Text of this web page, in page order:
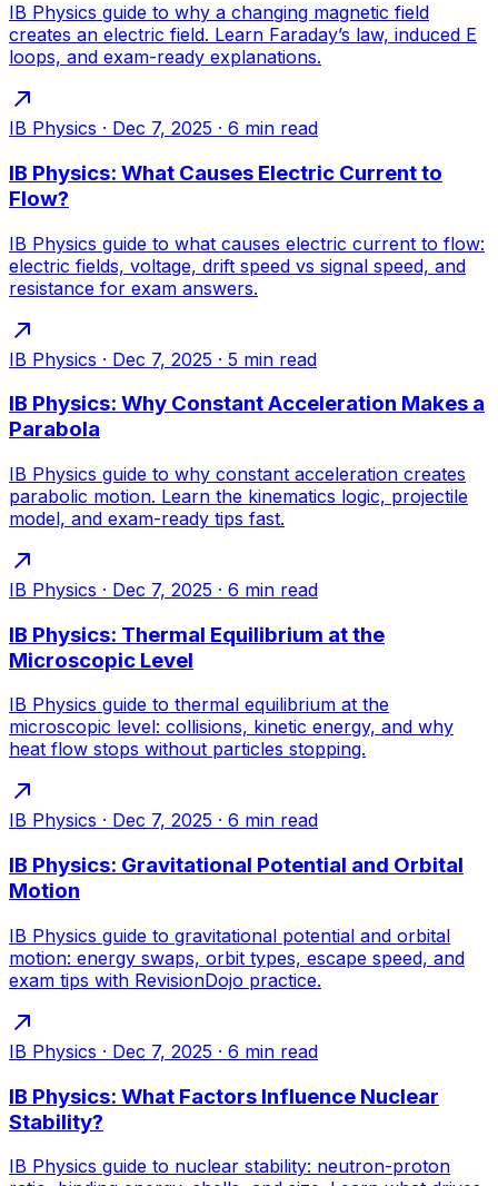
IB Physics guide to why a changing magnetic field
creates an electric field. Learn Faraday’s law, induced E
loops, and exam-ready explanations.
IB Physics · Dec 7, 2025 · 6 min read
IB Physics: What Causes Electric Current to
Flow?
IB Physics guide to what causes electric current to flow:
electric fields, voltage, drift speed vs signal speed, and
resistance for exam answers.
IB Physics · Dec 7, 2025 · 5 min read
IB Physics: Why Constant Acceleration Makes a
Parabola
IB Physics guide to why constant acceleration creates
parabolic motion. Learn the kinematics logic, projectile
model, and exam-ready tips fast.
IB Physics · Dec 7, 2025 · 6 min read
IB Physics: Thermal Equilibrium at the
Microscopic Level
IB Physics guide to thermal equilibrium at the
microscopic level: collisions, kinetic energy, and why
heat flow stops without particles stopping.
IB Physics · Dec 7, 2025 · 6 min read
IB Physics: Gravitational Potential and Orbital
Motion
IB Physics guide to gravitational potential and orbital
motion: energy swaps, orbit types, escape speed, and
exam tips with RevisionDojo practice.
IB Physics · Dec 7, 2025 · 6 min read
IB Physics: What Factors Influence Nuclear
Stability?
IB Physics guide to nuclear stability: neutron-proton